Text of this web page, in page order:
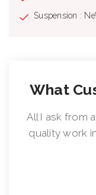
supplied on factory-
Suspension :
What
All I ask from
quality work